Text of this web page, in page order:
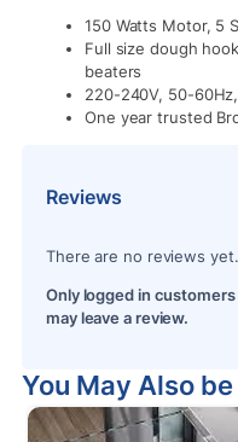
150 Watts Motor, 5
Full size dough
beaters
220-240V, 50-
One year trusted
Reviews
There are no reviews yet.
Only logged in
may leave a review.
You May Also